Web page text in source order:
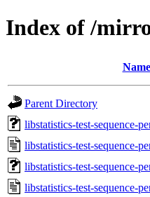
Index of /
Name
Parent Directory
libstatistics-test-sequence-
libstatistics-test-sequence-
libstatistics-test-sequence-
libstatistics-test-sequence-